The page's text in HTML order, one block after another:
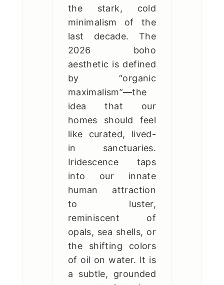
the stark, cold
minimalism of the
last decade. The
2026 boho
aesthetic is defined
by “organic
maximalism”—the
idea that our
homes should feel
like curated, lived-
in sanctuaries.
Iridescence taps
into our innate
human attraction
to luster,
reminiscent of
opals, sea shells, or
the shifting colors
of oil on water. It is
a subtle, grounded